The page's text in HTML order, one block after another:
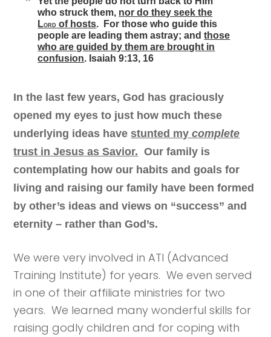
who struck them, nor do they seek the
LORD of hosts. For those who guide this
people are leading them astray; andthose
who are guided by them are brought in
confusion. Isaiah 9:13, 16
In the last few years, God has graciously
opened my eyes to just how much these
underlying ideas have stunted mycomplete
trust in Jesus as Savior. Our family is
contemplating how our habits and goals for
living and raising our family have been formed
by other’s ideas and views on “success” and
eternity – rather than God’s.
We were very involved in ATI (Advanced
Training Institute) for years. We even served
in one of their affiliate ministries for two
years. We learned many wonderful skills for
raising godly children and for coping with